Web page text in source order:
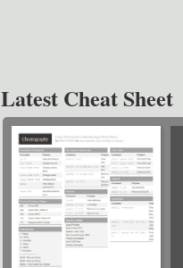
Latest Cheat Sheet